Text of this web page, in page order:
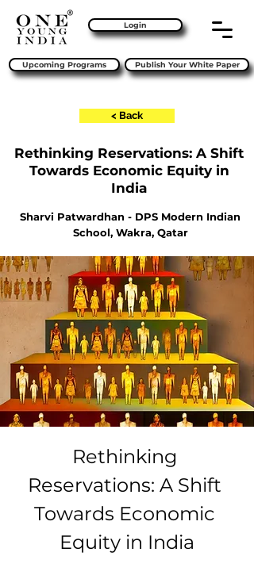
Login
Upcoming Programs Publish Your White Paper
< Back
Rethinking Reservations: A Shift
Towards Economic Equity in
India
Sharvi Patwardhan - DPS Modern Indian
School, Wakra, Qatar
Rethinking
Reservations: A Shift
Towards Economic
Equity in India